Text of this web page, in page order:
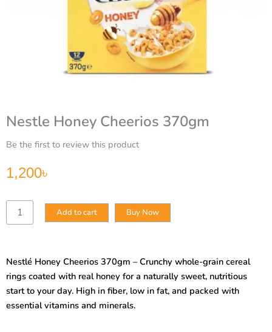
Nestle Honey Cheerios 370gm
Be the first to review this product
1,200৳
Nestle
Honey
Add to cart Buy Now
Nestlé Honey Cheerios 370gm – Crunchy whole-grain cereal
rings coated with real honey for a naturally sweet, nutritious
start to your day. High in fiber, low in fat, and packed with
essential vitamins and minerals.